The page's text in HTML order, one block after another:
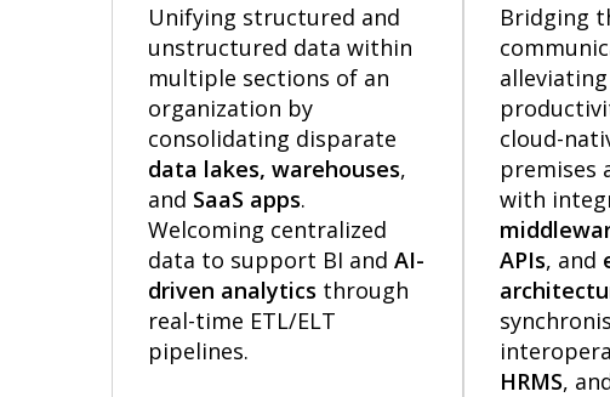
Unifying structured and
unstructured data within
multiple sections of an
organization by
consolidating disparate
data lakes, warehouses,
and SaaS apps.
Welcoming centralized
data to support BI and AI-
driven analytics through
real-time ETL/ELT
pipelines.
Bridging
cloud-
premises
with
APIs, and
HRMS,